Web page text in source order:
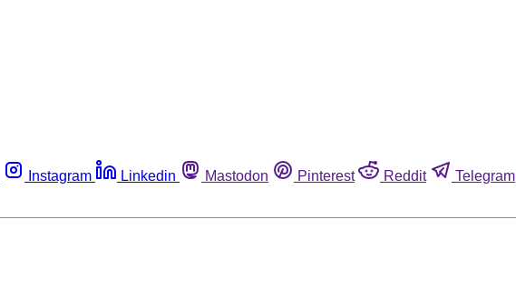
Instagram Linkedin Mastodon Pinterest Reddit Telegram